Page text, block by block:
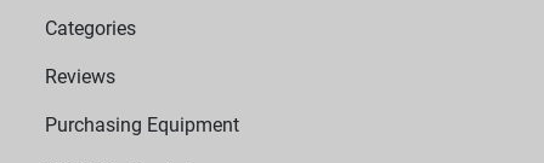
Categories
Reviews
Purchasing Equipment